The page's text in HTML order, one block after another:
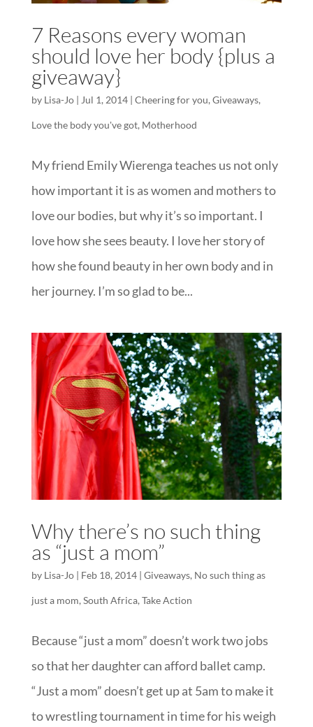
7 Reasons every woman
should love her body {plus a
giveaway}
by Lisa-Jo| Jul 1, 2014| Cheering for you, Giveaways,
Love the body you've got, Motherhood
My friend Emily Wierenga teaches us not only
how important it is as women and mothers to
love our bodies, but why it’s so important. I
love how she sees beauty. I love her story of
how she found beauty in her own body and in
her journey. I’m so glad to be...
Why there’s no such thing
as “just a mom”
by Lisa-Jo| Feb 18, 2014| Giveaways, No such thing as
just a mom, South Africa, Take Action
Because “just a mom” doesn’t work two jobs
so that her daughter can afford ballet camp.
“Just a mom” doesn’t get up at 5am to make it
to wrestling tournament in time for his weigh